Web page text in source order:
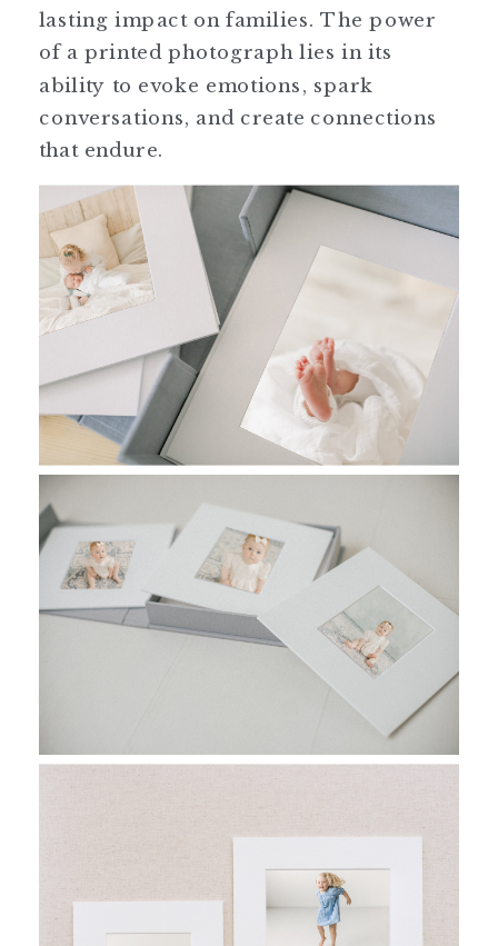
lasting impact on families. The power
of a printed photograph lies in its
ability to evoke emotions, spark
conversations, and create connections
that endure.